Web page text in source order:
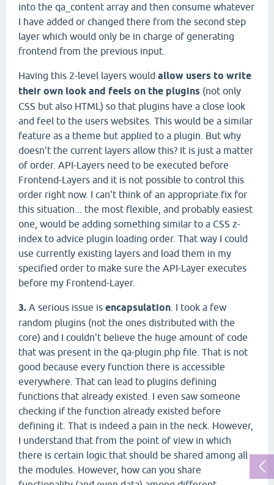
into the qa_content array and then consume whatever
I have added or changed there from the second step
layer which would only be in charge of generating
frontend from the previous input.
Having this 2-level layers would allow users to write
their own look and feels on the plugins (not only
CSS but also HTML) so that plugins have a close look
and feel to the users websites. This would be a similar
feature as a theme but applied to a plugin. But why
doesn't the current layers allow this? It is just a matter
of order. API-Layers need to be executed before
Frontend-Layers and it is not possible to control this
order right now. I can't think of an appropriate fix for
this situation... the most flexible, and probably easiest
one, would be adding something similar to a CSS z-
index to advice plugin loading order. That way I could
use currently existing layers and load them in my
specified order to make sure the API-Layer executes
before my Frontend-Layer.
3. A serious issue is encapsulation . I took a few
random plugins (not the ones distributed with the
core) and I couldn't believe the huge amount of code
that was present in the qa-plugin.php file. That is not
good because every function there is accessible
everywhere. That can lead to plugins defining
functions that already existed. I even saw someone
checking if the function already existed before
defining it. That is indeed a pain in the neck. However,
I understand that from the point of view in which
there is certain logic that should be shared among all
the modules. However, how can you share